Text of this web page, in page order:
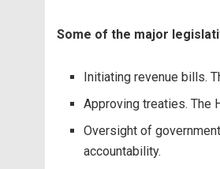
Some of the major
Initiating revenue bills.
Approving treaties. The
Oversight of
accountability.